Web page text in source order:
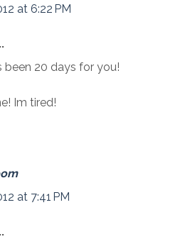
at 6:22 PM
been 20 days for you!
Im tired!
at 7:41 PM